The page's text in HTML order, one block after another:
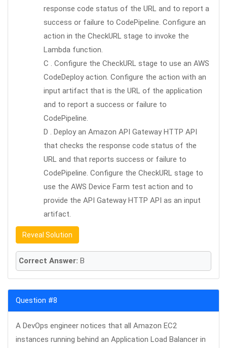
response code status of the URL and to report a
success or failure to CodePipeline. Configure an
action in the CheckURL stage to invoke the
Lambda function.
C . Configure the CheckURL stage to use an AWS
CodeDeploy action. Configure the action with an
input artifact that is the URL of the application
and to report a success or failure to
CodePipeline.
D . Deploy an Amazon API Gateway HTTP API
that checks the response code status of the
URL and that reports success or failure to
CodePipeline. Configure the CheckURL stage to
use the AWS Device Farm test action and to
provide the API Gateway HTTP API as an input
artifact.
Reveal Solution
Correct Answer: B
Question #8
A DevOps engineer notices that all Amazon EC2
instances running behind an Application Load Balancer in